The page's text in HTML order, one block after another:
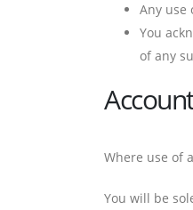
Any use
You
of any
Where use of
You will be